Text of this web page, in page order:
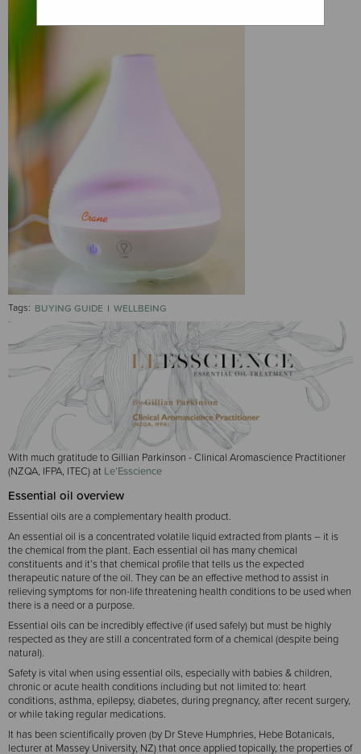
Tags: BUYING GUIDE WELLBEING
With much gratitude to Gillian Parkinson - Clinical Aromascience Practitioner
(NZQA, IFPA, ITEC) at Le’Esscience
Essential oil overview
Essential oils are a complementary health product.
An essential oil is a concentrated volatile liquid extracted from plants – it is
the chemical from the plant. Each essential oil has many chemical
constituents and it’s that chemical profile that tells us the expected
therapeutic nature of the oil. They can be an effective method to assist in
relieving symptoms for non-life threatening health conditions to be used when
there is a need or a purpose.
Essential oils can be incredibly effective (if used safely) but must be highly
respected as they are still a concentrated form of a chemical (despite being
natural).
Safety is vital when using essential oils, especially with babies & children,
chronic or acute health conditions including but not limited to: heart
conditions, asthma, epilepsy, diabetes, during pregnancy, after recent surgery,
or while taking regular medications.
It has been scientifically proven (by Dr Steve Humphries, Hebe Botanicals,
lecturer at Massey University, NZ) that once applied topically, the properties of